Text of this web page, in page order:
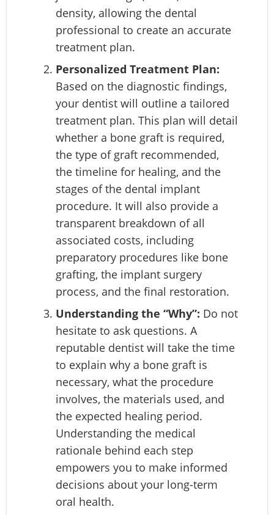
density, allowing the dental
professional to create an accurate
treatment plan.
Personalized Treatment Plan:
Based on the diagnostic findings,
your dentist will outline a tailored
treatment plan. This plan will detail
whether a bone graft is required,
the type of graft recommended,
the timeline for healing, and the
stages of the dental implant
procedure. It will also provide a
transparent breakdown of all
associated costs, including
preparatory procedures like bone
grafting, the implant surgery
process, and the final restoration.
Understanding the “Why”: Do not
hesitate to ask questions. A
reputable dentist will take the time
to explain why a bone graft is
necessary, what the procedure
involves, the materials used, and
the expected healing period.
Understanding the medical
rationale behind each step
empowers you to make informed
decisions about your long-term
oral health.